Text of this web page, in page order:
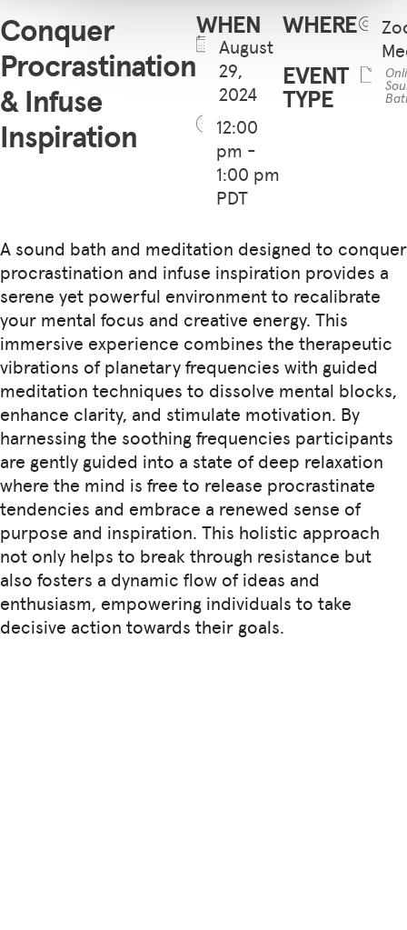
Conquer
Procrastination
& Infuse
Inspiration
WHEN
August
29,
2024
12:00
pm -
1:00 pm
PDT
WHERE
EVENT
TYPE
A sound bath and meditation designed to conquer
procrastination and infuse inspiration provides a
serene yet powerful environment to recalibrate
your mental focus and creative energy. This
immersive experience combines the therapeutic
vibrations of planetary frequencies with guided
meditation techniques to dissolve mental blocks,
enhance clarity, and stimulate motivation. By
harnessing the soothing frequencies participants
are gently guided into a state of deep relaxation
where the mind is free to release procrastinate
tendencies and embrace a renewed sense of
purpose and inspiration. This holistic approach
not only helps to break through resistance but
also fosters a dynamic flow of ideas and
enthusiasm, empowering individuals to take
decisive action towards their goals.